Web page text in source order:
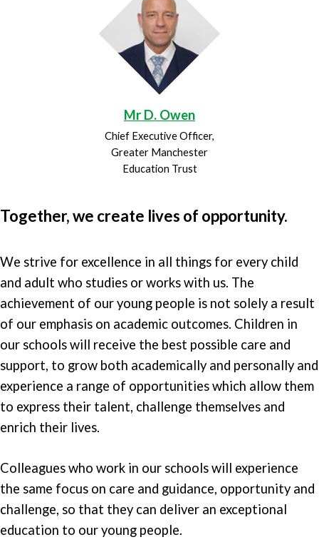
Mr D. Owen
Chief Executive Officer,
Greater Manchester
Education Trust
Together, we create lives of opportunity.
We strive for excellence in all things for every child
and adult who studies or works with us. The
achievement of our young people is not solely a result
of our emphasis on academic outcomes. Children in
our schools will receive the best possible care and
support, to grow both academically and personally and
experience a range of opportunities which allow them
to express their talent, challenge themselves and
enrich their lives.
Colleagues who work in our schools will experience
the same focus on care and guidance, opportunity and
challenge, so that they can deliver an exceptional
education to our young people.